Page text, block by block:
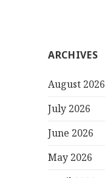
ARCHIVES
August 2026
July 2026
June 2026
May 2026